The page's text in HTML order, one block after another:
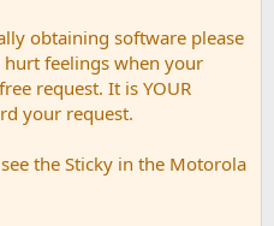
obtaining software please
hurt feelings when your
request. It is YOUR
your request.
the Sticky in the Motorola